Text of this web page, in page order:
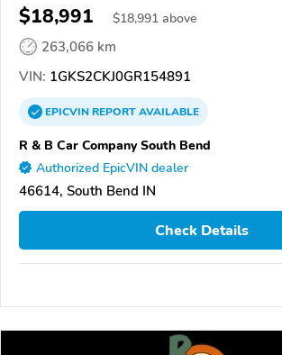
$18,991 $18,991 above
263,066 km
VIN: 1GKS2CKJ0GR154891
EPICVINREPORTAVAILABLE
R & B Car Company South Bend
Authorized EpicVIN dealer
46614, South Bend IN
Check Details